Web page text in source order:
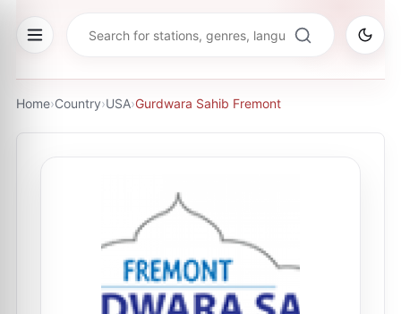
Home›Country›USA›Gurdwara Sahib Fremont